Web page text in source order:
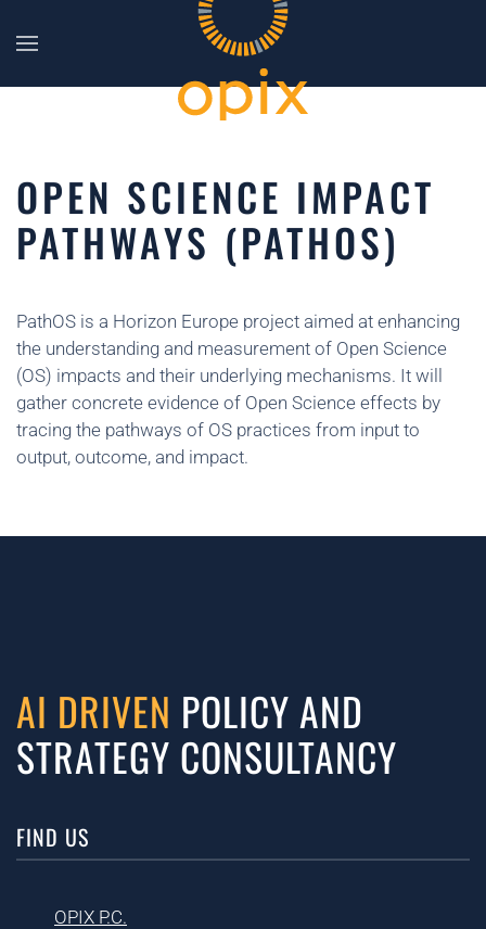
OPEN SCIENCE IMPACT
PATHWAYS (PATHOS)
PathOS is a Horizon Europe project aimed at enhancing
the understanding and measurement of Open Science
(OS) impacts and their underlying mechanisms. It will
gather concrete evidence of Open Science effects by
tracing the pathways of OS practices from input to
output, outcome, and impact.
AI DRIVEN POLICY AND
STRATEGY CONSULTANCY
FIND US
OPIX P.C.